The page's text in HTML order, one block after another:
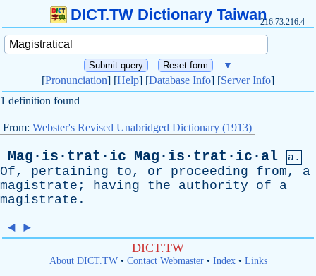
DICT.TW Dictionary Taiwan216.73.216.4
▼
[Pronunciation] [Help] [Database Info] [Server Info]
1 definition found
From: Webster's Revised Unabridged Dictionary (1913)
Mag·is·trat·ic Mag·is·trat·ic·al a.
Of, pertaining to, or proceeding from, a
magistrate ; having the authority of
a
magistrate .
◄ ►
DICT.TW
About DICT.TW• Contact Webmaster• Index• Links